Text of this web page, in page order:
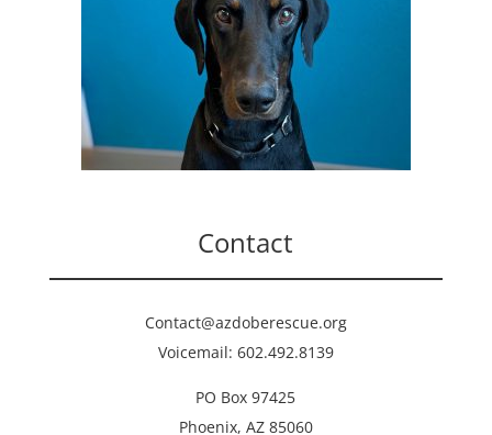
Contact
Contact@azdoberescue.org
Voicemail: 602.492.8139
PO Box 97425
Phoenix, AZ 85060